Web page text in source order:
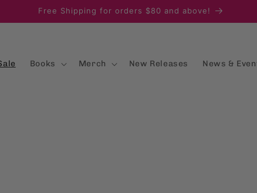
Free Shipping for orders $80 and above!
Books Merch New Releases News &